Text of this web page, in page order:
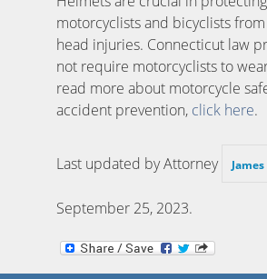
motorcyclists and bicyclists
head injuries. Connecticut law
not require motorcyclists to
read more about motorcycle
accident prevention, click here.
Last updated by Attorney
September 25, 2023.